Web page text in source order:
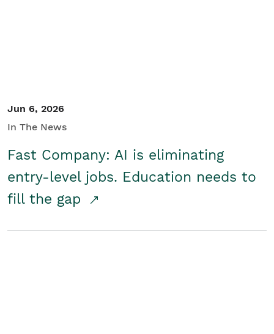
Jun 6, 2026
In The News
Fast Company: AI is eliminating
entry-level jobs. Education needs to
fill the gap